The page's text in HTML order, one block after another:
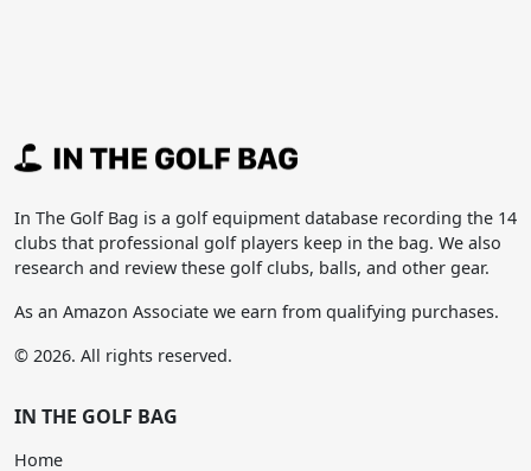
In The Golf Bag is a golf equipment database recording the 14
clubs that professional golf players keep in the bag. We also
research and review these golf clubs, balls, and other gear.
As an Amazon Associate we earn from qualifying purchases.
© 2026. All rights reserved.
IN THE GOLF BAG
Home